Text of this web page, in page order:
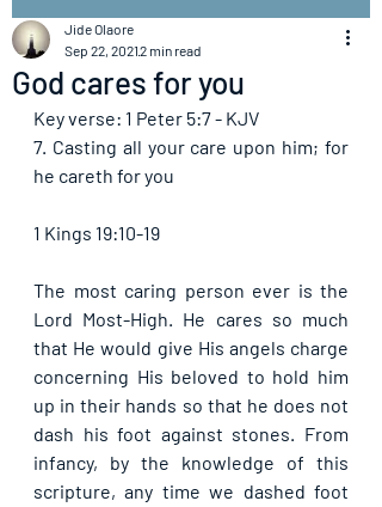
God cares for you
Jide Olaore
Sep 22, 20212 min read
Key verse: 1 Peter 5:7 - KJV
7. Casting all your care upon him; for
he careth for you
1 Kings 19:10-19
The most caring person ever is the
Lord Most-High. He cares so much
that He would give His angels charge
concerning His beloved to hold him
up in their hands so that he does not
dash his foot against stones. From
infancy, by the knowledge of this
scripture, any time we dashed foot